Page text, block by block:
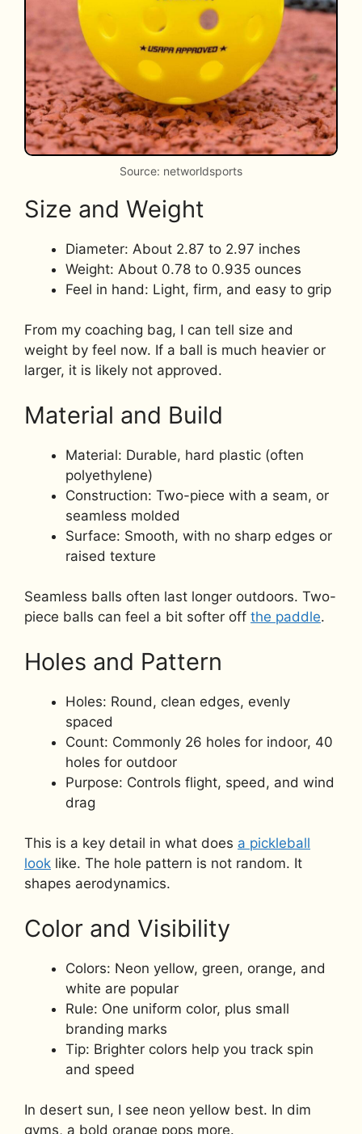
Source: networldsports
Size and Weight
Diameter: About 2.87 to 2.97 inches
Weight: About 0.78 to 0.935 ounces
Feel in hand: Light, firm, and easy to grip
From my coaching bag, I can tell size and
weight by feel now. If a ball is much heavier or
larger, it is likely not approved.
Material and Build
Material: Durable, hard plastic (often
polyethylene)
Construction: Two-piece with a seam, or
seamless molded
Surface: Smooth, with no sharp edges or
raised texture
Seamless balls often last longer outdoors. Two-
piece balls can feel a bit softer off the paddle.
Holes and Pattern
Holes: Round, clean edges, evenly
spaced
Count: Commonly 26 holes for indoor, 40
holes for outdoor
Purpose: Controls flight, speed, and wind
drag
This is a key detail in what does a pickleball
look like. The hole pattern is not random. It
shapes aerodynamics.
Color and Visibility
Colors: Neon yellow, green, orange, and
white are popular
Rule: One uniform color, plus small
branding marks
Tip: Brighter colors help you track spin
and speed
In desert sun, I see neon yellow best. In dim
gyms, a bold orange pops more.